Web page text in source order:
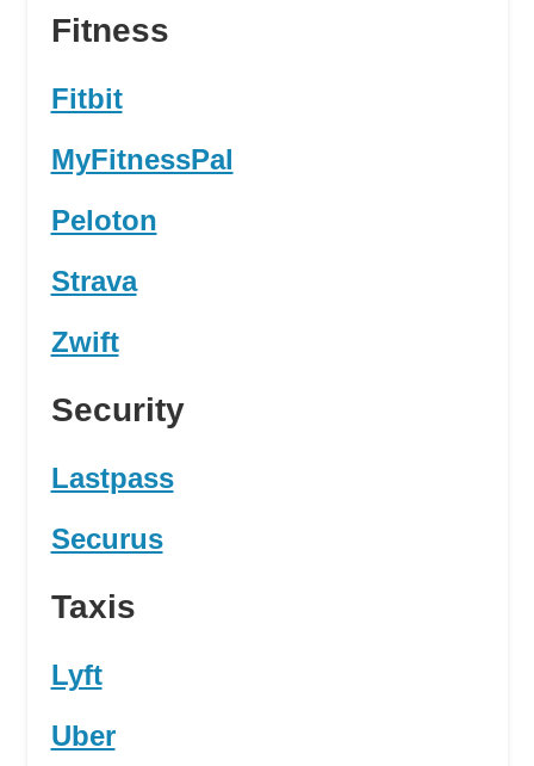
Fitness
Fitbit
MyFitnessPal
Peloton
Strava
Zwift
Security
Lastpass
Securus
Taxis
Lyft
Uber